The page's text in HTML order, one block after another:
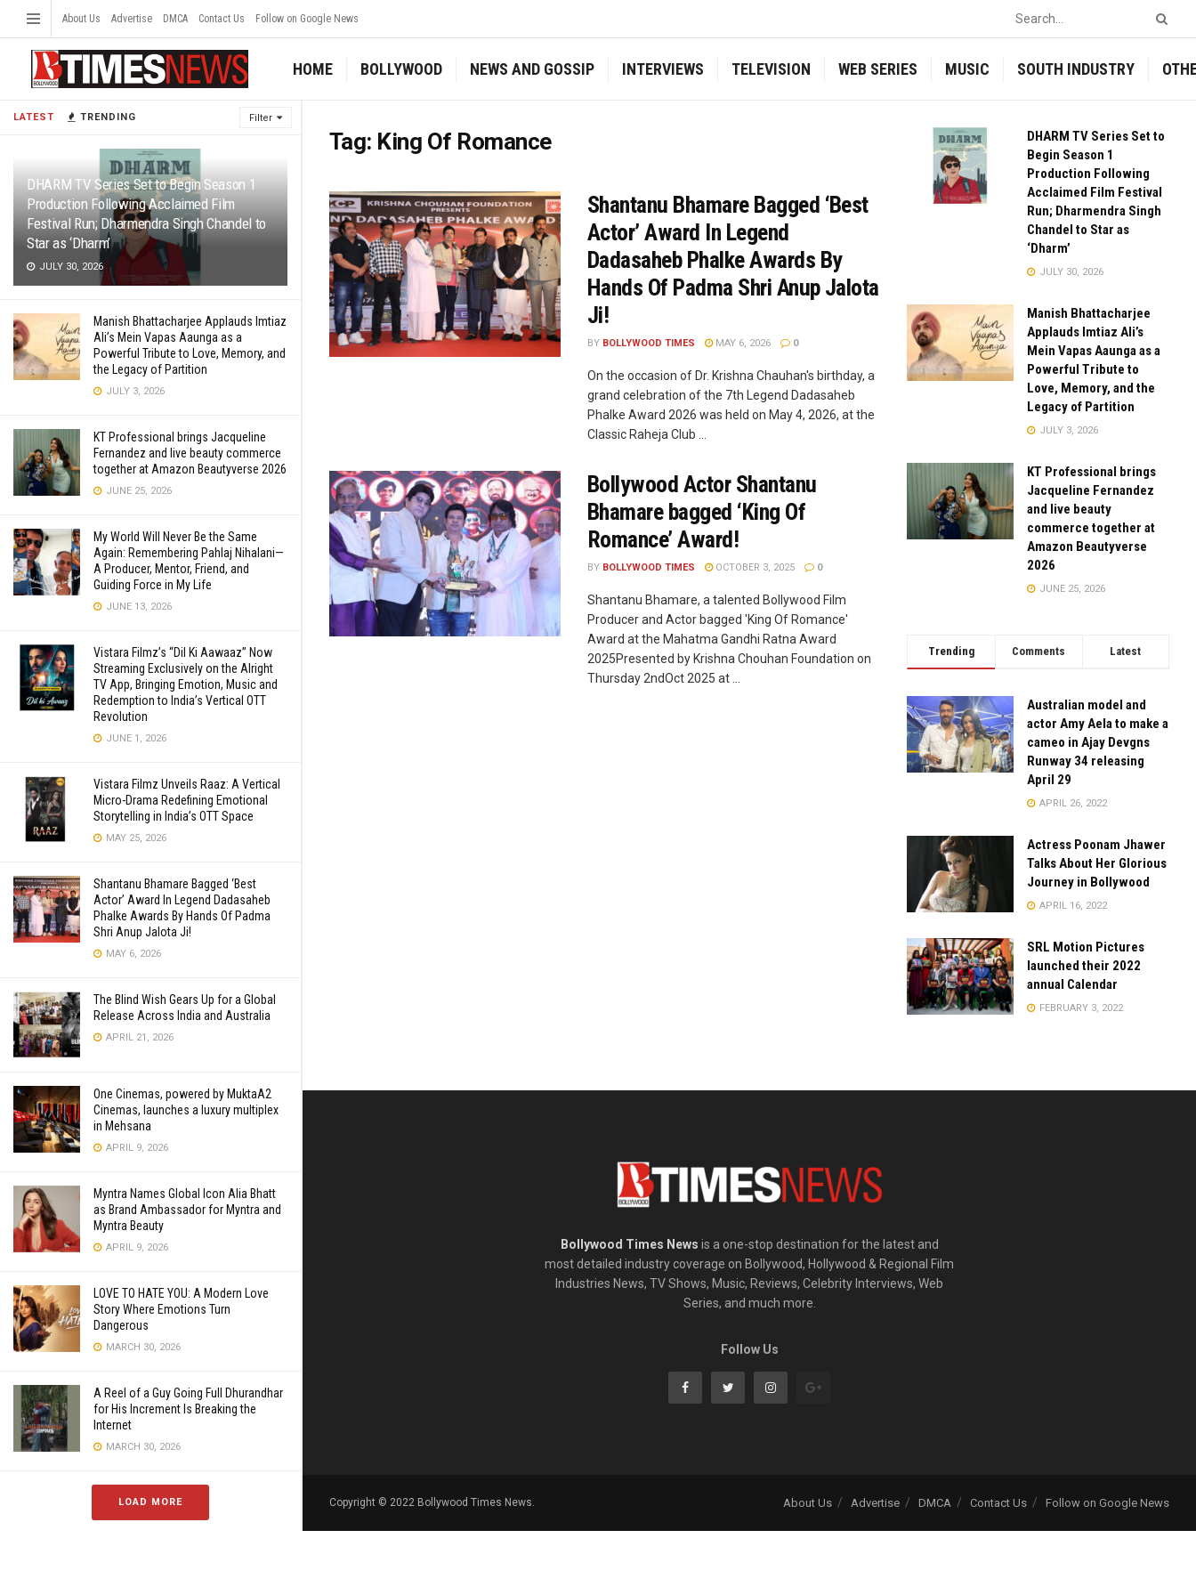
LATEST TRENDING Filter
DHARM TV Series Set to Begin Season 1
Production Following Acclaimed Film
Festival Run; Dharmendra Singh Chandel to
Star as ‘Dharm’
JULY 30, 2026
Manish Bhattacharjee Applauds Imtiaz
Ali’s Mein Vapas Aaunga as a
Powerful Tribute to Love, Memory, and
the Legacy of Partition
JULY 3, 2026
KT Professional brings Jacqueline
Fernandez and live beauty commerce
together at Amazon Beautyverse 2026
JUNE 25, 2026
My World Will Never Be the Same
Again: Remembering Pahlaj Nihalani—
A Producer, Mentor, Friend, and
Guiding Force in My Life
JUNE 13, 2026
Vistara Filmz’s “Dil Ki Aawaaz” Now
Streaming Exclusively on the Alright
TV App, Bringing Emotion, Music and
Redemption to India’s Vertical OTT
Revolution
JUNE 1, 2026
Vistara Filmz Unveils Raaz: A Vertical
Micro-Drama Redefining Emotional
Storytelling in India’s OTT Space
MAY 25, 2026
Shantanu Bhamare Bagged ‘Best
Actor’ Award In Legend Dadasaheb
Phalke Awards By Hands Of Padma
Shri Anup Jalota Ji!
MAY 6, 2026
The Blind Wish Gears Up for a Global
Release Across India and Australia
APRIL 21, 2026
One Cinemas, powered by MuktaA2
Cinemas, launches a luxury multiplex
in Mehsana
APRIL 9, 2026
Myntra Names Global Icon Alia Bhatt
as Brand Ambassador for Myntra and
Myntra Beauty
APRIL 9, 2026
LOVE TO HATE YOU: A Modern Love
Story Where Emotions Turn
Dangerous
MARCH 30, 2026
A Reel of a Guy Going Full Dhurandhar
for His Increment Is Breaking the
Internet
MARCH 30, 2026
LOAD MORE
About Us Advertise DMCA Contact Us Follow on Google News
HOME BOLLYWOOD NEWS AND GOSSIP INTERVIEWS TELEVISION WEB SERIES MUSIC SOUTH INDUSTRY
Tag: King Of Romance
Shantanu Bhamare Bagged ‘Best
Actor’ Award In Legend
Dadasaheb Phalke Awards By
Hands Of Padma Shri Anup Jalota
Ji!
BY BOLLYWOOD TIMES MAY 6, 2026 0
On the occasion of Dr. Krishna Chauhan's birthday, a
grand celebration of the 7th Legend Dadasaheb
Phalke Award 2026 was held on May 4, 2026, at the
Classic Raheja Club ...
Bollywood Actor Shantanu
Bhamare bagged ‘King Of
Romance’ Award!
BY BOLLYWOOD TIMES OCTOBER 3, 2025 0
Shantanu Bhamare, a talented Bollywood Film
Producer and Actor bagged 'King Of Romance'
Award at the Mahatma Gandhi Ratna Award
2025Presented by Krishna Chouhan Foundation on
Thursday 2ndOct 2025 at ...
DHARM TV Series Set to
Begin Season 1
Production Following
Acclaimed Film Festival
Run; Dharmendra Singh
Chandel to Star as
‘Dharm’
JULY 30, 2026
Manish Bhattacharjee
Applauds Imtiaz Ali’s
Mein Vapas Aaunga as a
Powerful Tribute to
Love, Memory, and the
Legacy of Partition
JULY 3, 2026
KT Professional brings
Jacqueline Fernandez
and live beauty
commerce together at
Amazon Beautyverse
2026
JUNE 25, 2026
Trending Comments Latest
Australian model and
actor Amy Aela to make a
cameo in Ajay Devgns
Runway 34 releasing
April 29
APRIL 26, 2022
Actress Poonam Jhawer
Talks About Her Glorious
Journey in Bollywood
APRIL 16, 2022
SRL Motion Pictures
launched their 2022
annual Calendar
FEBRUARY 3, 2022
Bollywood Times News is a one-stop destination for the latest and
most detailed industry coverage on Bollywood, Hollywood & Regional Film
Industries News, TV Shows, Music, Reviews, Celebrity Interviews, Web
Series, and much more.
Follow Us
About Us Advertise DMCA Contact Us Follow on Google News
Copyright © 2022 Bollywood Times News.